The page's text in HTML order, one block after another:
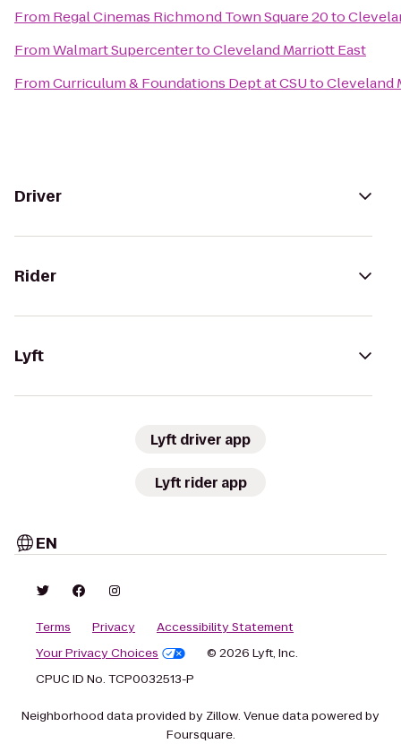
From Regal Cinemas Richmond Town Square 20to
FromWalmart SupercentertoCleveland Marriott East
FromCurriculum & Foundations Dept at CSUtoCleveland
Driver
Rider
Lyft
Lyft driver app
Lyft rider app
EN
Terms Privacy
Accessibility Statement
Your Privacy Choices
© 2026 Lyft, Inc.
CPUC ID No. TCP0032513-P
Neighborhood data provided by Zillow. Venue data powered by
Foursquare.